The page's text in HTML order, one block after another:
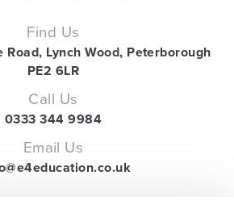
Find Us
Lynch Wood, Peterborough
PE2 6LR
Call Us
0333 344 9984
Email Us